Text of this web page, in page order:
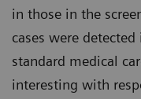
in those in the
cases were
standard medical
interesting with